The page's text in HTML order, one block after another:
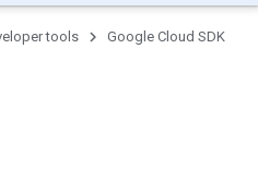
tools
Google Cloud SDK